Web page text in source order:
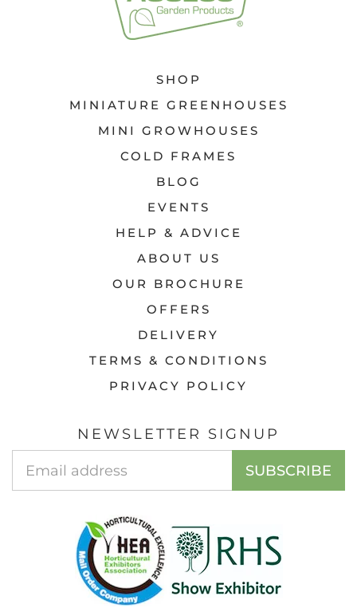
SHOP
MINIATURE GREENHOUSES
MINI GROWHOUSES
COLD FRAMES
BLOG
EVENTS
HELP & ADVICE
ABOUT US
OUR BROCHURE
OFFERS
DELIVERY
TERMS & CONDITIONS
PRIVACY POLICY
NEWSLETTER SIGNUP
ADDRESS
SUBSCRIBE